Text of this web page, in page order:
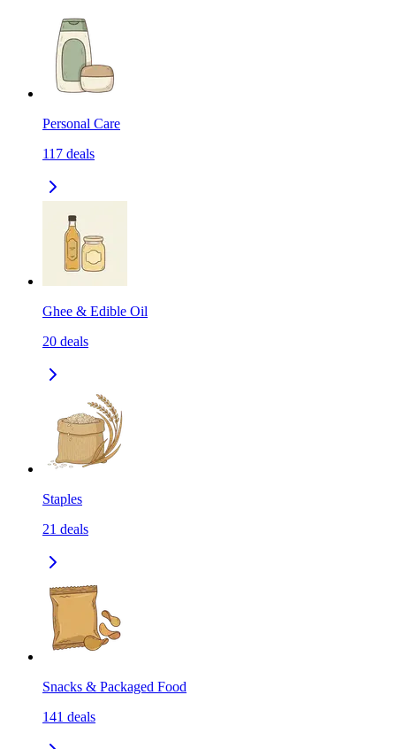
Personal Care
117 deals
Ghee & Edible Oil
20 deals
Staples
21 deals
Snacks & Packaged Food
141 deals